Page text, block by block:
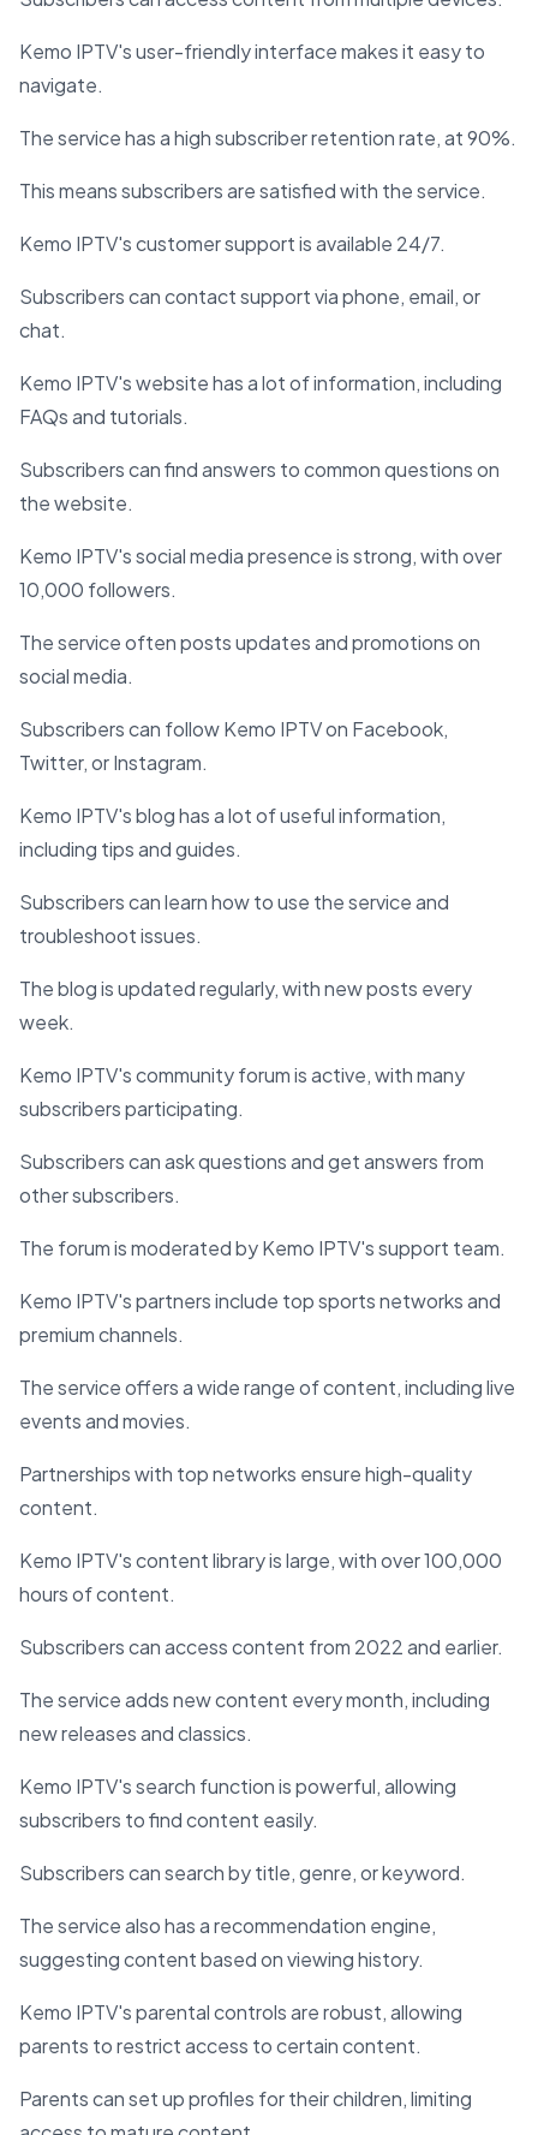
Kemo IPTV's user-friendly interface makes it easy to
navigate.
The service has a high subscriber retention rate, at 90%.
This means subscribers are satisfied with the service.
Kemo IPTV's customer support is available 24/7.
Subscribers can contact support via phone, email, or
chat.
Kemo IPTV's website has a lot of information, including
FAQs and tutorials.
Subscribers can find answers to common questions on
the website.
Kemo IPTV's social media presence is strong, with over
10,000 followers.
The service often posts updates and promotions on
social media.
Subscribers can follow Kemo IPTV on Facebook,
Twitter, or Instagram.
Kemo IPTV's blog has a lot of useful information,
including tips and guides.
Subscribers can learn how to use the service and
troubleshoot issues.
The blog is updated regularly, with new posts every
week.
Kemo IPTV's community forum is active, with many
subscribers participating.
Subscribers can ask questions and get answers from
other subscribers.
The forum is moderated by Kemo IPTV's support team.
Kemo IPTV's partners include top sports networks and
premium channels.
The service offers a wide range of content, including live
events and movies.
Partnerships with top networks ensure high-quality
content.
Kemo IPTV's content library is large, with over 100,000
hours of content.
Subscribers can access content from 2022 and earlier.
The service adds new content every month, including
new releases and classics.
Kemo IPTV's search function is powerful, allowing
subscribers to find content easily.
Subscribers can search by title, genre, or keyword.
The service also has a recommendation engine,
suggesting content based on viewing history.
Kemo IPTV's parental controls are robust, allowing
parents to restrict access to certain content.
Parents can set up profiles for their children, limiting